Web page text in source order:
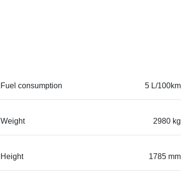
Fuel consumption 5 L/100km
Weight 2980 kg
Height 1785 mm